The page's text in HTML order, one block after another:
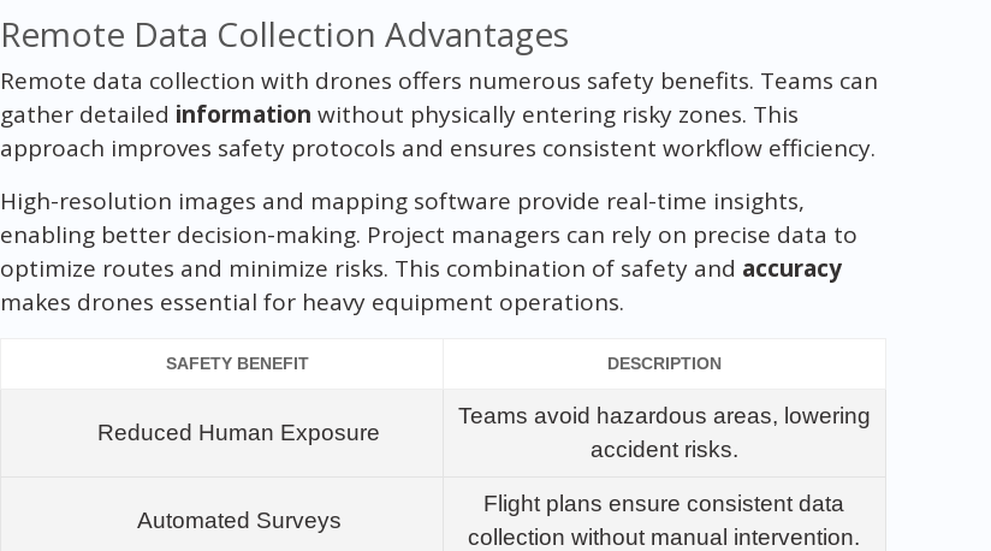
Remote Data Collection Advantages
Remote data collection with drones offers numerous safety benefits. Teams can
gather detailed information without physically entering risky zones. This
approach improves safety protocols and ensures consistent workflow efficiency.
High-resolution images and mapping software provide real-time insights,
enabling better decision-making. Project managers can rely on precise data to
optimize routes and minimize risks. This combination of safety and accuracy
makes drones essential for heavy equipment operations.
SAFETY BENEFIT DESCRIPTION
Reduced Human Exposure
Teams avoid hazardous areas, lowering
accident risks.
Automated Surveys
Flight plans ensure consistent data
collection without manual intervention.